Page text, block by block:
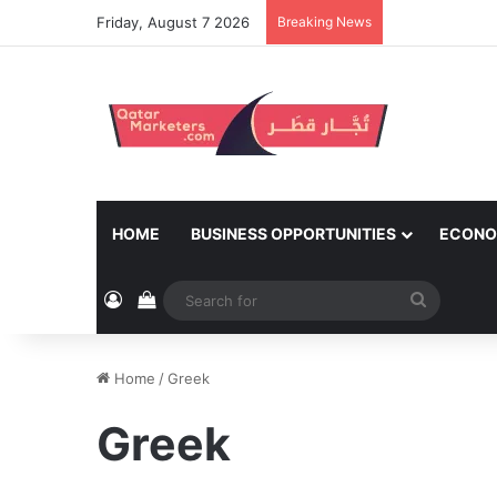
Friday, August 7 2026 Breaking News
HOME BUSINESS OPPORTUNITIES
Log InView your shopping cart
for
Home /Greek
Greek